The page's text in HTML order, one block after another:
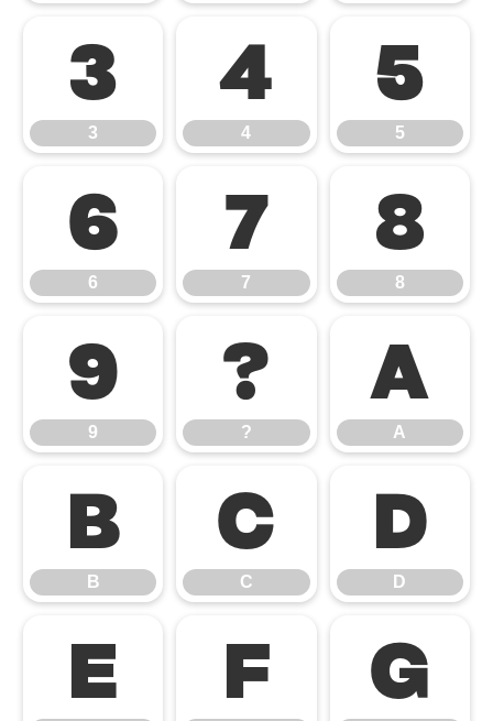
3
3
4
4
5
5
6
6
7
7
8
8
9
9
?
?
A
A
B
B
C
C
D
D
E F G